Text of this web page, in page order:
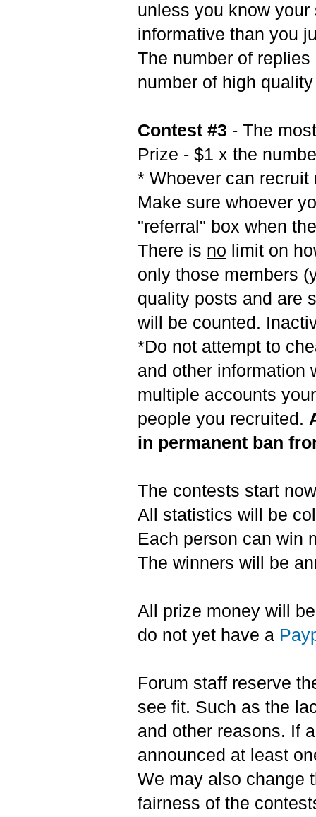
unless you know
informative than you
The number of
number of high
Contest #3 - The
Prize - $1 x the
* Whoever can
Make sure whoever
"referral" box when
There is no limit on
only those members
quality posts and are
will be counted.
*Do not attempt to
and other information
multiple accounts
people you recruited.
in permanent ban
The contests start
All statistics will be
Each person can win
The winners will be
All prize money will
do not yet have a
Forum staff reserve
see fit. Such as the
and other reasons. If
announced at least
We may also change
fairness of the